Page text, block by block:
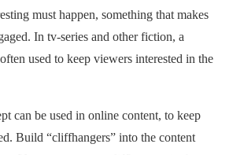
must happen, something that makes
In tv-series and other fiction, a
used to keep viewers interested in the
can be used in online content, to keep
Build “cliffhangers” into the content